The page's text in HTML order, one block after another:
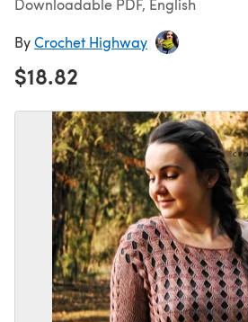
Downloadable PDF, English
ByCrochet Highway
$18.82